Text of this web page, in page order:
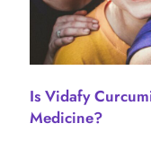
Is Vidafy
Medicine?